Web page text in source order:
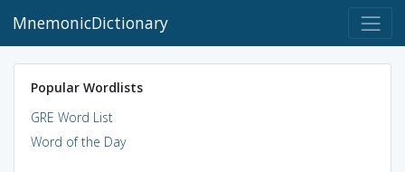
MnemonicDictionary
Popular Wordlists
GRE Word List
Word of the Day